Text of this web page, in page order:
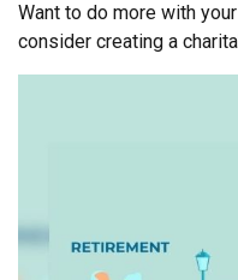
Want to do more with
consider creating a